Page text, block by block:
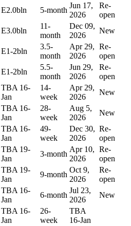
E2.0bln 5-month
Jun 17,
2026
Re-
open
E3.0bln
11-
month
Dec 09,
2026
New
E1-2bln
3.5-
month
Apr 29,
2026
Re-
open
E1-2bln
5.5-
month
Jun 29,
2026
Re-
open
TBA 16-
Jan
14-
week
Apr 29,
2026
New
TBA 16-
Jan
28-
week
Aug 5,
2026
New
TBA 16-
Jan
49-
week
Dec 30,
2026
Re-
open
TBA 19-
Jan
3-month
Apr 10,
2026
Re-
open
TBA 19-
Jan
9-month
Oct 9,
2026
Re-
open
TBA 16-
Jan
6-month
Jul 23,
2026
New
TBA 16-
Jan
26-
week
TBA
16-Jan